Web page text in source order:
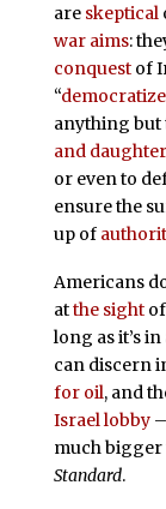
are skeptical
war aims:
conquestof
“democratize
anything but
and
or even to
ensure the
up of
Americans
atthe sightof
long as it’s
can discern
for oil, and
Israel lobby–
much bigger
Standard.